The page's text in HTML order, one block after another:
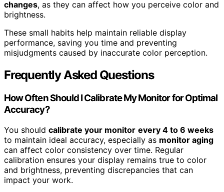
changes, as they can affect how you perceive color and
brightness.
These small habits help maintain reliable display
performance, saving you time and preventing
misjudgments caused by inaccurate color perception.
Frequently Asked Questions
How Often Should I Calibrate My Monitor for Optimal
Accuracy?
You should calibrate your monitor every 4 to 6 weeks
to maintain ideal accuracy, especially as monitor aging
can affect color consistency over time. Regular
calibration ensures your display remains true to color
and brightness, preventing discrepancies that can
impact your work.